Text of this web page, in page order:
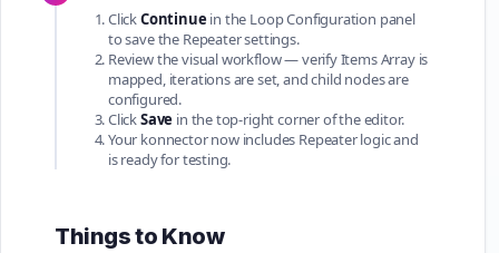
ClickContinue in the Loop Configuration panel
to save the Repeater settings.
Review the visual workflow — verify Items Array is
mapped, iterations are set, and child nodes are
configured.
ClickSave in the top-right corner of the editor.
Your konnector now includes Repeater logic and
is ready for testing.
Things to Know